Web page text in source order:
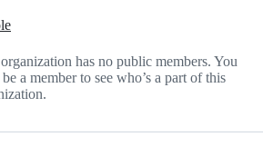
has no public members. You
a member to see who’s a part of this